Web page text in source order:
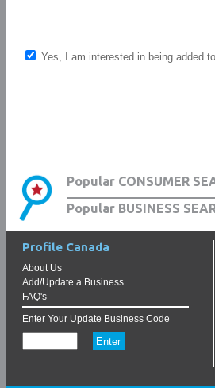
Yes, I am interested in being added
Popular CONSUMER
Popular BUSINESS
Profile Canada
About Us
Add/Update a Business
FAQ's
Enter Your Update Business Code